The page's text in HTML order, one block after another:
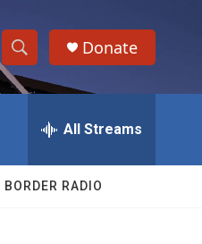
S
h
w
S
e
h
Q
Donate
All Streams
BORDER RADIO